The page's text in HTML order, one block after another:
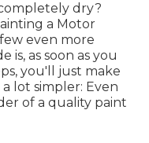
dry?
a Motor
even more
is, as soon as you
you'll just make
lot simpler: Even
of a quality paint